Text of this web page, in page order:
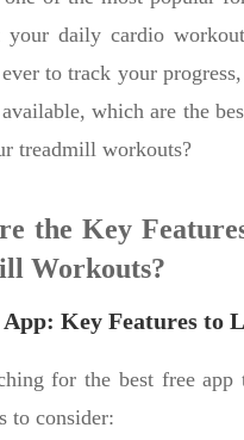
your daily cardio
to track your
which are the
treadmill workouts?
the Key
Workouts?
App: Key Features to
for the best free
to consider: